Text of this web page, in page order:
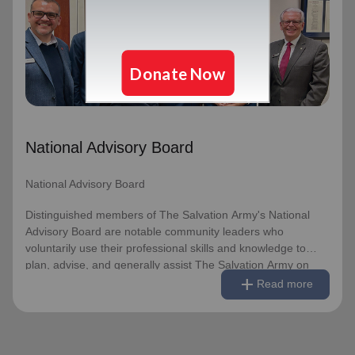
National Advisory Board
National Advisory Board
Distinguished members of The Salvation Army's National
Advisory Board are notable community leaders who
voluntarily use their professional skills and knowledge to
plan, advise, and generally assist The Salvation Army on
add Read more
Distinguished members of The Salvation Army's National
Advisory Board are notable community leaders who
voluntarily use their professional skills and knowledge to
plan, advise, and generally assist The Salvation Army on
Link to Full Roster
remove
Read less